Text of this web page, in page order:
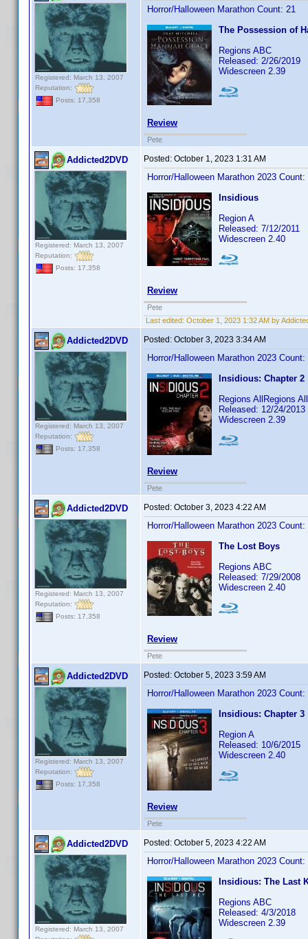
Registered: March 13, 2007
Reputation:
Posts: 17,358
Horror/Halloween Marathon Count: 21
The Possession of
Regions ABC
Released: 2/26/2019
Widescreen 2.39
Review
Pete
Addicted2DVD
Registered: March 13, 2007
Reputation:
Posts: 17,358
Posted: October 1, 2023 1:31 AM
Horror/Halloween Marathon 2023 Count:
Insidious
Region A
Released: 7/12/2011
Widescreen 2.40
Review
Pete
Last edited: October 1, 2023 1:32 AM by
Addicted2DVD
Registered: March 13, 2007
Reputation:
Posts: 17,358
Posted: October 3, 2023 3:34 AM
Horror/Halloween Marathon 2023 Count:
Insidious: Chapter 2
Regions AllRegions
Released: 12/24/2013
Widescreen 2.39
Review
Pete
Addicted2DVD
Registered: March 13, 2007
Reputation:
Posts: 17,358
Posted: October 3, 2023 4:22 AM
Horror/Halloween Marathon 2023 Count:
The Lost Boys
Regions ABC
Released: 7/29/2008
Widescreen 2.40
Review
Pete
Addicted2DVD
Registered: March 13, 2007
Reputation:
Posts: 17,358
Posted: October 5, 2023 3:59 AM
Horror/Halloween Marathon 2023 Count:
Insidious: Chapter 3
Region A
Released: 10/6/2015
Widescreen 2.40
Review
Pete
Addicted2DVD
Registered: March 13, 2007
Posted: October 5, 2023 4:22 AM
Horror/Halloween Marathon 2023 Count:
Insidious: The Last
Regions ABC
Released: 4/3/2018
Widescreen 2.39